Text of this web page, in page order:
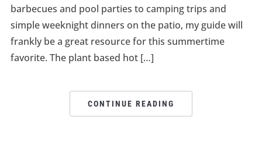
barbecues and pool parties to camping trips and
simple weeknight dinners on the patio, my guide will
frankly be a great resource for this summertime
favorite. The plant based hot […]
CONTINUE READING